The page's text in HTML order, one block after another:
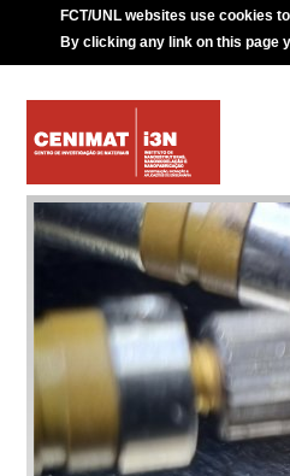
FCT/UNL websites use cookies
By clicking any link on this page